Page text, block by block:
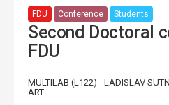
FDU Conference Students
Second Doctoral
FDU
MULTILAB (L122) - LADISLAV
ART